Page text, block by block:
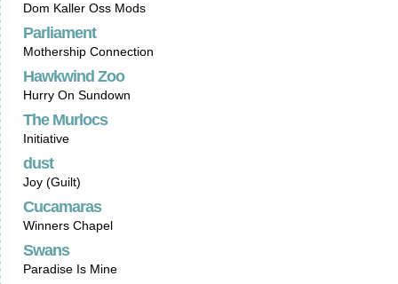
Dom Kaller Oss Mods
Parliament
Mothership Connection
Hawkwind Zoo
Hurry On Sundown
The Murlocs
Initiative
dust
Joy (Guilt)
Cucamaras
Winners Chapel
Swans
Paradise Is Mine